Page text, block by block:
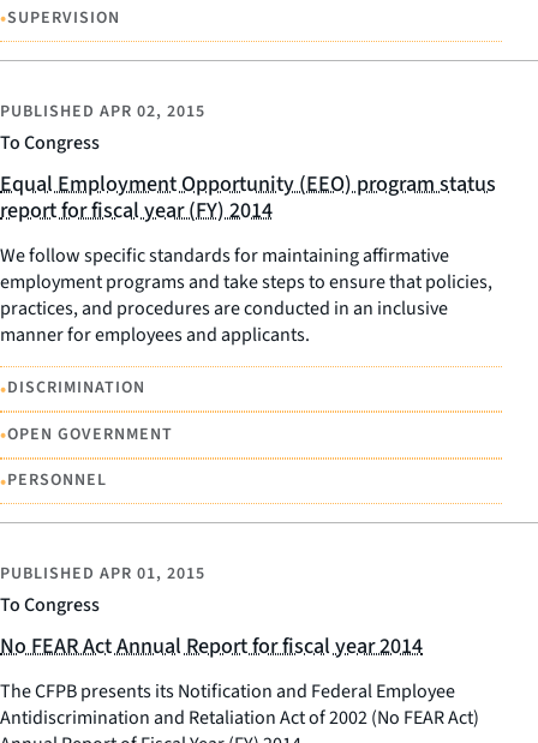
•SUPERVISION
To Congress
PUBLISHED APR 02, 2015
Equal Employment Opportunity (EEO) program status
report for fiscal year (FY) 2014
We follow specific standards for maintaining affirmative
employment programs and take steps to ensure that policies,
practices, and procedures are conducted in an inclusive
manner for employees and applicants.
•DISCRIMINATION
•OPEN GOVERNMENT
•PERSONNEL
To Congress
PUBLISHED APR 01, 2015
No FEAR Act Annual Report for fiscal year 2014
The CFPB presents its Notification and Federal Employee
Antidiscrimination and Retaliation Act of 2002 (No FEAR Act)